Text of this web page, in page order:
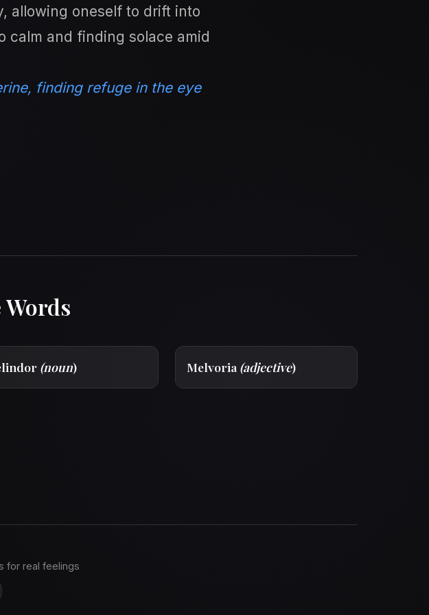
allowing oneself to drift into
calm and finding solace amid
finding refuge in the eye
(noun) Melvoria (adjective)
for real feelings